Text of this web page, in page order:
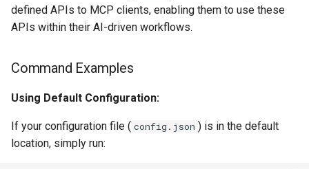
Container Images
View Stats
Work With Connections
Work With Processes
defined APIs to MCP clients, enabling them to use these
APIs within their AI-driven workflows.
Command Examples
Using Default Configuration:
If your configuration file ( config.json ) is in the default
location, simply run: